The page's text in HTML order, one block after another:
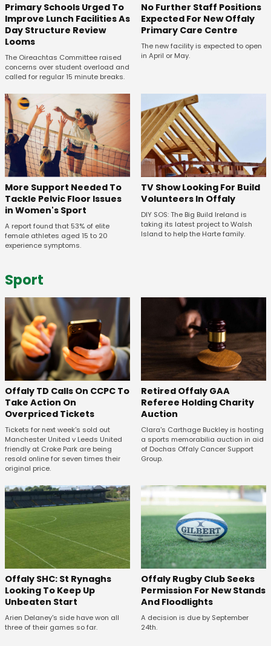
Primary Schools Urged To
Improve Lunch Facilities As
Day Structure Review
Looms
The Oireachtas Committee raised
concerns over student overload and
called for regular 15 minute breaks.
No Further Staff Positions
Expected For New Offaly
Primary Care Centre
The new facility is expected to open
in April or May.
More Support Needed To
Tackle Pelvic Floor Issues
in Women's Sport
A report found that 53% of elite
female athletes aged 15 to 20
experience symptoms.
TV Show Looking For Build
Volunteers In Offaly
DIY SOS: The Big Build Ireland is
taking its latest project to Walsh
Island to help the Harte family.
Sport
Offaly TD Calls On CCPC To
Take Action On
Overpriced Tickets
Tickets for next week's sold out
Manchester United v Leeds United
friendly at Croke Park are being
resold online for seven times their
original price.
Retired Offaly GAA
Referee Holding Charity
Auction
Clara's Carthage Buckley is hosting
a sports memorabilia auction in aid
of Dochas Offaly Cancer Support
Group.
Offaly SHC: St Rynaghs
Looking To Keep Up
Unbeaten Start
Arien Delaney's side have won all
three of their games so far.
Offaly Rugby Club Seeks
Permission For New Stands
And Floodlights
A decision is due by September
24th.